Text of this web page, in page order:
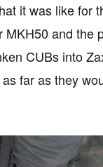
it was like
and the
CUBs into
far as they